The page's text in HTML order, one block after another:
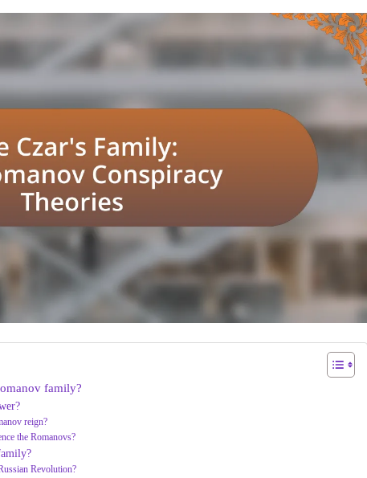
family?
reign?
the Romanovs?
Revolution?